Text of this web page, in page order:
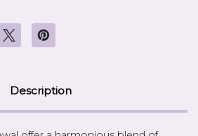
Description